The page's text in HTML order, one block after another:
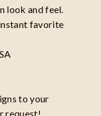
look and feel.
favorite
to your
request!